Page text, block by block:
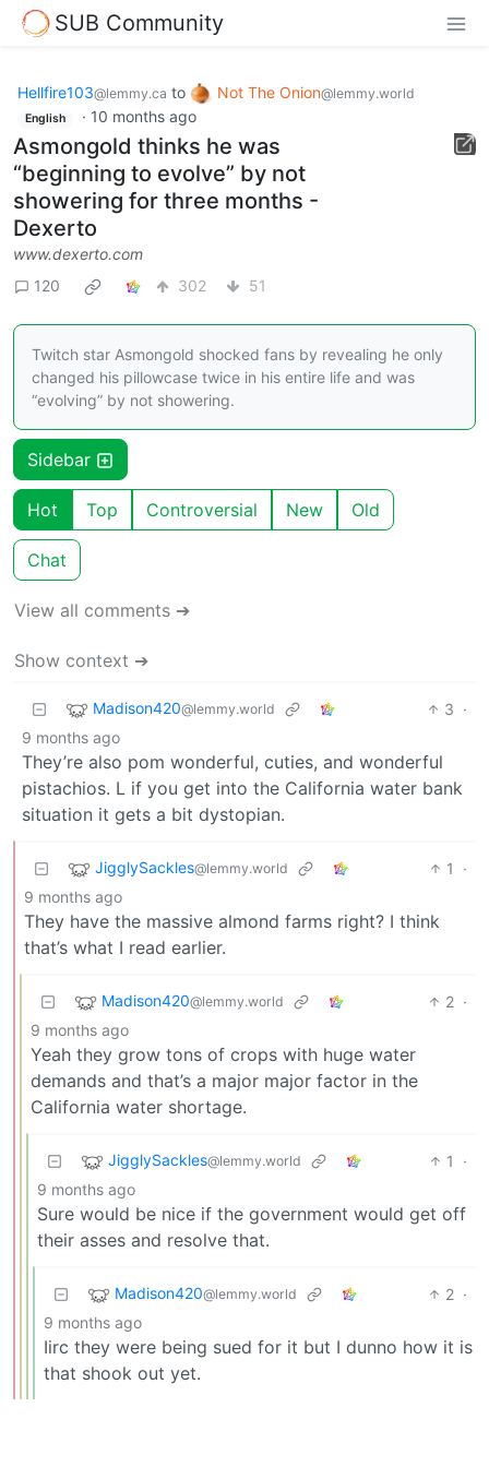
SUB Community
Hellfire103@lemmy.ca to Not The Onion@lemmy.world
English · 10 months ago
Asmongold thinks he was
“beginning to evolve” by not
showering for three months -
Dexerto
www.dexerto.com
120
302 51
Twitch star Asmongold shocked fans by revealing he only
changed his pillowcase twice in his entire life and was
“evolving” by not showering.
Sidebar
Hot Top Controversial New Old
Chat
View all comments ➔
Show context ➔
Madison420@lemmy.world 3 ·
9 months ago
They’re also pom wonderful, cuties, and wonderful
pistachios. L if you get into the California water bank
situation it gets a bit dystopian.
JigglySackles@lemmy.world 1
·
9 months ago
They have the massive almond farms right? I think
that’s what I read earlier.
Madison420@lemmy.world 2 ·
9 months ago
Yeah they grow tons of crops with huge water
demands and that’s a major major factor in the
California water shortage.
JigglySackles@lemmy.world 1
·
9 months ago
Sure would be nice if the government would get off
their asses and resolve that.
Madison420@lemmy.world 2 ·
9 months ago
Iirc they were being sued for it but I dunno how it is
that shook out yet.